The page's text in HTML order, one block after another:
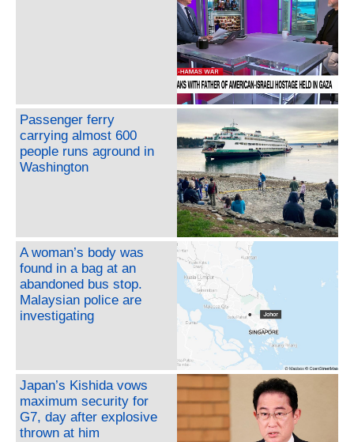
Passenger ferry
carrying almost 600
people runs aground in
Washington
A woman’s body was
found in a bag at an
abandoned bus stop.
Malaysian police are
investigating
Japan’s Kishida vows
maximum security for
G7, day after explosive
thrown at him